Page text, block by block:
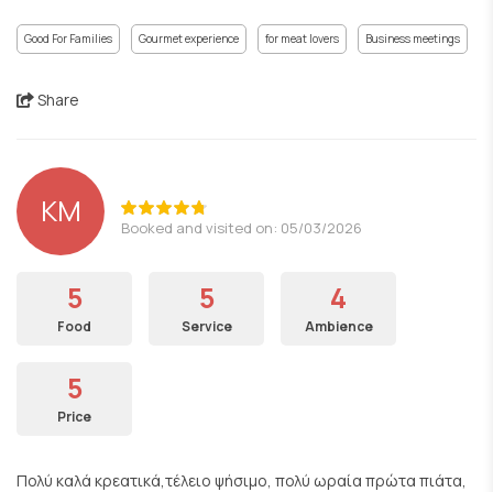
Good For Families Gourmet experience for meat lovers Business meetings
Share
KM Booked and visited on: 05/03/2026
5
Food
5
Service
4
Ambience
5
Price
Πολύ καλά κρεατικά,τέλειο ψήσιμο, πολύ ωραία πρώτα πιάτα,